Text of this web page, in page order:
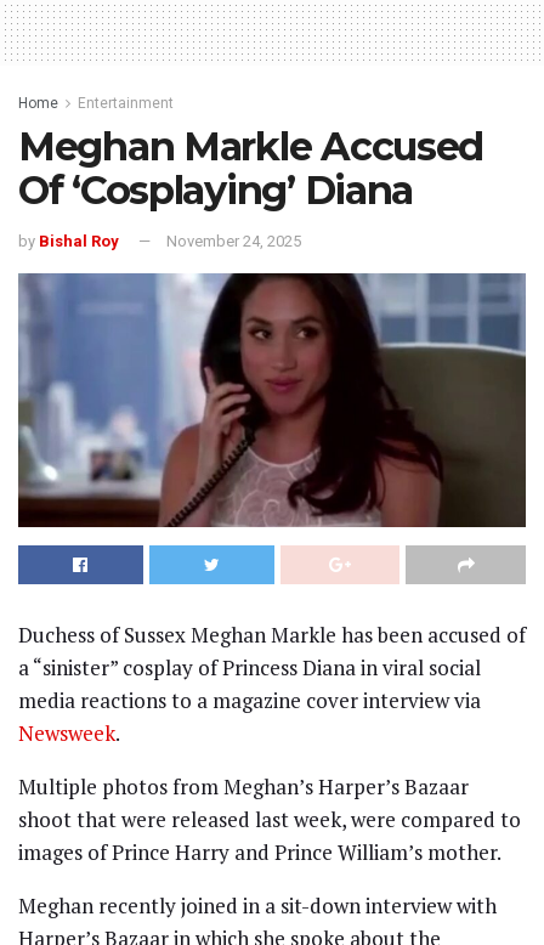
Home Entertainment
Meghan Markle Accused
Of ‘Cosplaying’ Diana
by Bishal Roy November 24, 2025
Duchess of Sussex Meghan Markle has been accused of
a “sinister” cosplay of Princess Diana in viral social
media reactions to a magazine cover interview via
Newsweek.
Multiple photos from Meghan’s Harper’s Bazaar
shoot that were released last week, were compared to
images of Prince Harry and Prince William’s mother.
Meghan recently joined in a sit-down interview with
Harper’s Bazaar in which she spoke about the